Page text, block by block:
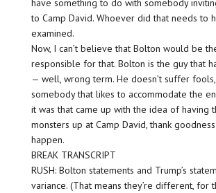
have something to do with somebody
to Camp David. Whoever did that needs to
examined.
Now, I can’t believe that Bolton would be
responsible for that. Bolton is the guy that
— well, wrong term. He doesn’t suffer fools,
somebody that likes to accommodate the
it was that came up with the idea of having
monsters up at Camp David, thank
happen.
BREAK TRANSCRIPT
RUSH: Bolton statements and Trump’s
variance. (That means they’re different, for